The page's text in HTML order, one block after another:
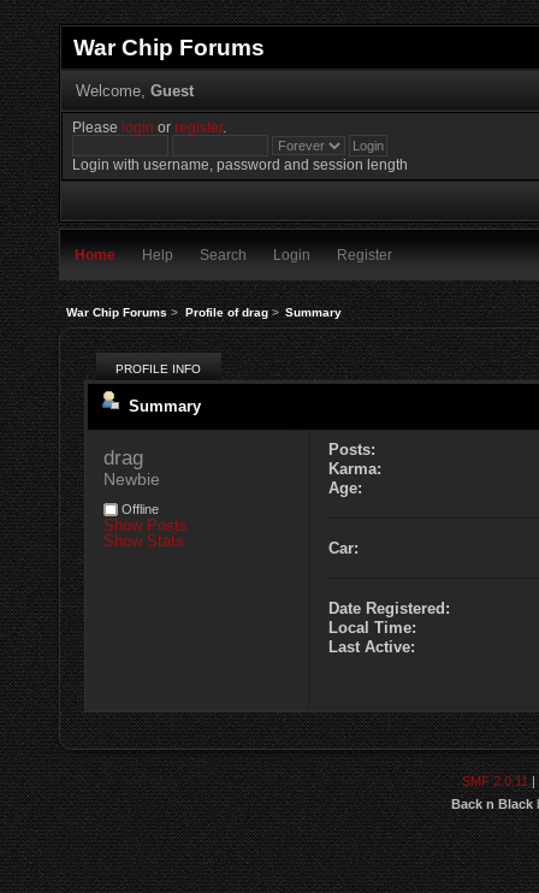
War Chip Forums
Welcome, Guest
Please login orregister.
Login with username, password and session length
Home Help Search Login Register
War Chip Forums> Profile of drag> Summary
PROFILE INFO
Summary
drag
Newbie
Offline
Show Posts
Show Stats
Posts:
Karma:
Age:
Car:
Date Registered:
Local Time:
Last Active:
SMF 2.0.11|
Back n Black